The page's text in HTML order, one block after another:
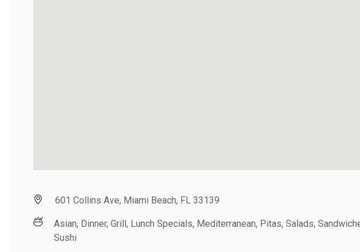
601 Collins Ave, Miami Beach, FL 33139
Asian, Dinner, Grill, Lunch Specials, Mediterranean, Pitas, Salads, Sandwiches,
Sushi